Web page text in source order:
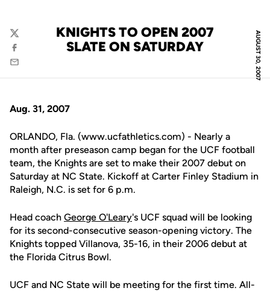
AUGUST 30, 2007
KNIGHTS TO OPEN 2007
SLATE ON SATURDAY
Twitter
Facebook
Email
Aug. 31, 2007
ORLANDO, Fla. (www.ucfathletics.com) - Nearly a
month after preseason camp began for the UCF football
team, the Knights are set to make their 2007 debut on
Saturday at NC State. Kickoff at Carter Finley Stadium in
Raleigh, N.C. is set for 6 p.m.
Head coach George O'Leary's UCF squad will be looking
for its second-consecutive season-opening victory. The
Knights topped Villanova, 35-16, in their 2006 debut at
the Florida Citrus Bowl.
UCF and NC State will be meeting for the first time. All-